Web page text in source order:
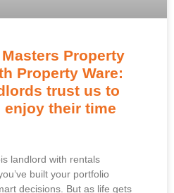
Property
Property Ware:
trust us to
enjoy their time
landlord with rentals
built your portfolio
decisions. But as life gets